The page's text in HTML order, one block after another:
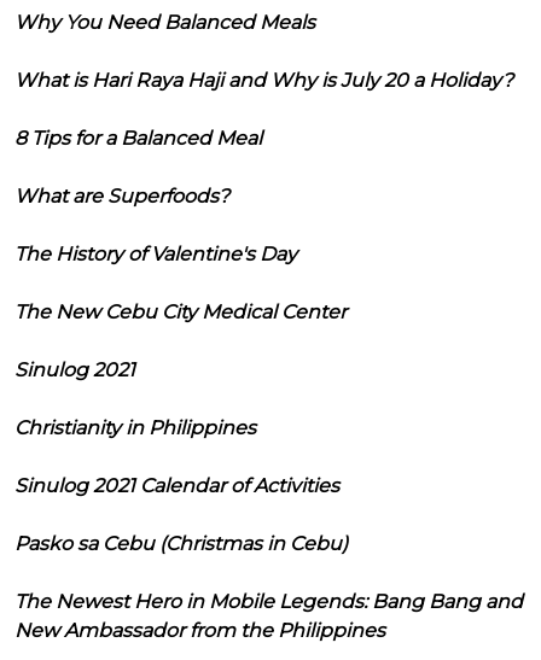
Why You Need Balanced Meals
What is Hari Raya Haji and Why is July 20 a Holiday?
8 Tips for a Balanced Meal
What are Superfoods?
The History of Valentine's Day
The New Cebu City Medical Center
Sinulog 2021
Christianity in Philippines
Sinulog 2021 Calendar of Activities
Pasko sa Cebu (Christmas in Cebu)
The Newest Hero in Mobile Legends: Bang Bang and
New Ambassador from the Philippines